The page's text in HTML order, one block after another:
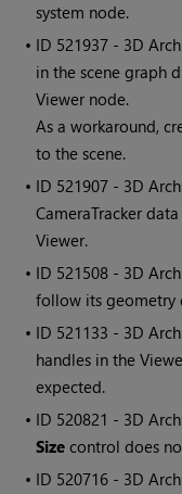
system node.
• ID 521937 - 3D
in the scene graph
Viewer node.
As a workaround,
to the scene.
• ID 521907 - 3D
CameraTracker
Viewer.
• ID 521508 - 3D
follow its geometry
• ID 521133 - 3D
handles in the
expected.
• ID 520821 - 3D
Size control does
• ID 520716 - 3D